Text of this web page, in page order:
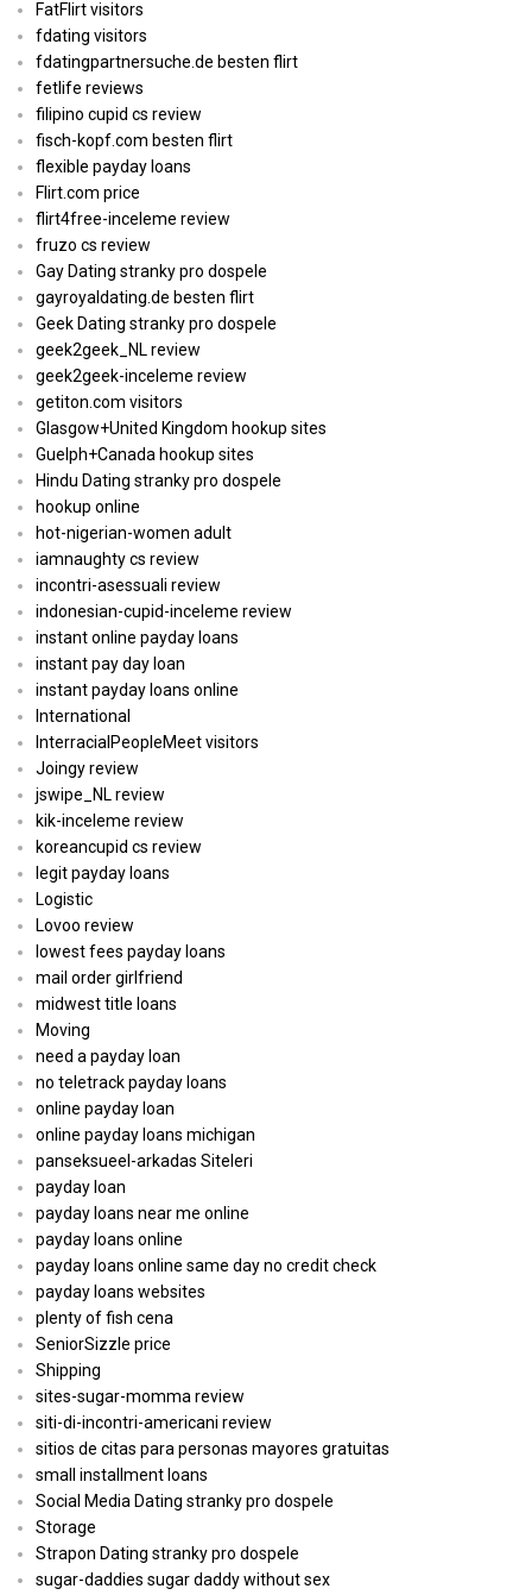
FatFlirt visitors
fdating visitors
fdatingpartnersuche.de besten flirt
fetlife reviews
filipino cupid cs review
fisch-kopf.com besten flirt
flexible payday loans
Flirt.com price
flirt4free-inceleme review
fruzo cs review
Gay Dating stranky pro dospele
gayroyaldating.de besten flirt
Geek Dating stranky pro dospele
geek2geek_NL review
geek2geek-inceleme review
getiton.com visitors
Glasgow+United Kingdom hookup sites
Guelph+Canada hookup sites
Hindu Dating stranky pro dospele
hookup online
hot-nigerian-women adult
iamnaughty cs review
incontri-asessuali review
indonesian-cupid-inceleme review
instant online payday loans
instant pay day loan
instant payday loans online
International
InterracialPeopleMeet visitors
Joingy review
jswipe_NL review
kik-inceleme review
koreancupid cs review
legit payday loans
Logistic
Lovoo review
lowest fees payday loans
mail order girlfriend
midwest title loans
Moving
need a payday loan
no teletrack payday loans
online payday loan
online payday loans michigan
panseksueel-arkadas Siteleri
payday loan
payday loans near me online
payday loans online
payday loans online same day no credit check
payday loans websites
plenty of fish cena
SeniorSizzle price
Shipping
sites-sugar-momma review
siti-di-incontri-americani review
sitios de citas para personas mayores gratuitas
small installment loans
Social Media Dating stranky pro dospele
Storage
Strapon Dating stranky pro dospele
sugar-daddies sugar daddy without sex